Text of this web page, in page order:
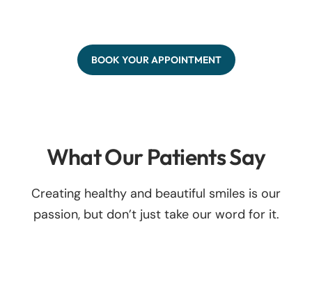
BOOK YOUR APPOINTMENT
What Our Patients Say
Creating healthy and beautiful smiles is our
passion, but don’t just take our word for it.